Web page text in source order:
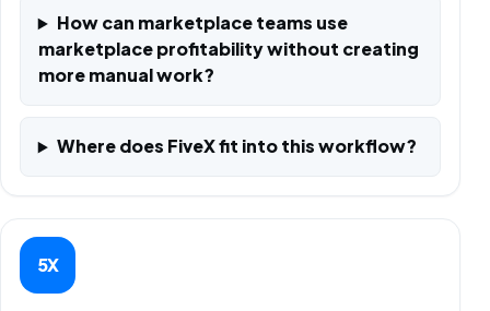
How can marketplace teams use
marketplace profitability without creating
more manual work?
Where does FiveX fit into this workflow?
5X